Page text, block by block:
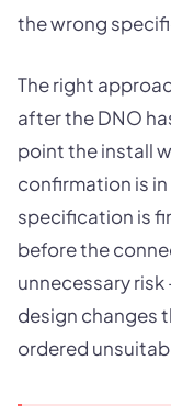
the wrong
The right
after the DNO
point the install
confirmation is
specification is
before the
unnecessary
design changes
ordered